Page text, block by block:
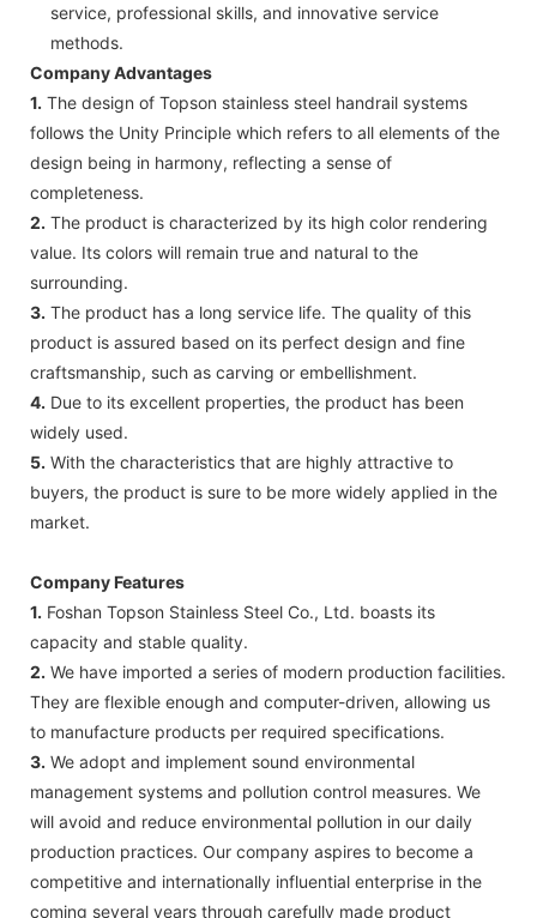
service, professional skills, and innovative service
methods.
Company Advantages
1. The design of Topson stainless steel handrail systems
follows the Unity Principle which refers to all elements of the
design being in harmony, reflecting a sense of
completeness.
2. The product is characterized by its high color rendering
value. Its colors will remain true and natural to the
surrounding.
3. The product has a long service life. The quality of this
product is assured based on its perfect design and fine
craftsmanship, such as carving or embellishment.
4. Due to its excellent properties, the product has been
widely used.
5. With the characteristics that are highly attractive to
buyers, the product is sure to be more widely applied in the
market.
Company Features
1. Foshan Topson Stainless Steel Co., Ltd. boasts its
capacity and stable quality.
2. We have imported a series of modern production facilities.
They are flexible enough and computer-driven, allowing us
to manufacture products per required specifications.
3. We adopt and implement sound environmental
management systems and pollution control measures. We
will avoid and reduce environmental pollution in our daily
production practices. Our company aspires to become a
competitive and internationally influential enterprise in the
coming several years through carefully made product